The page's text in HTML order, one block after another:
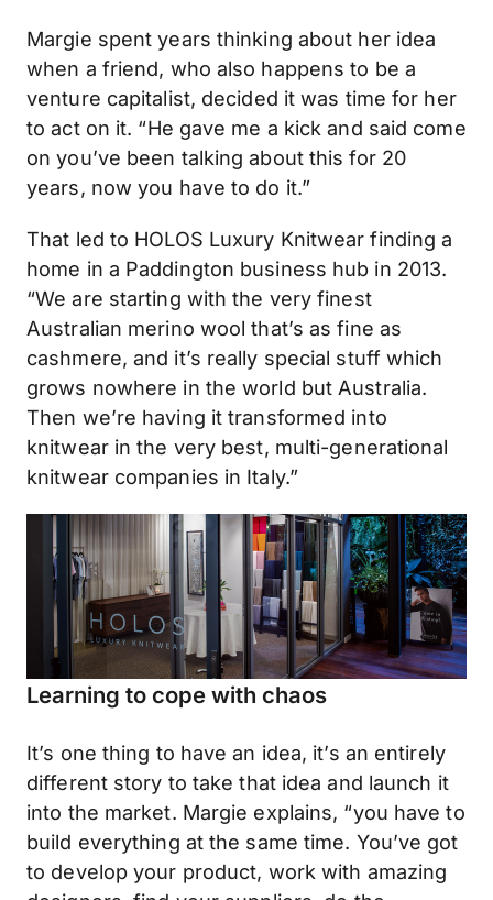
Margie spent years thinking about her idea
when a friend, who also happens to be a
venture capitalist, decided it was time for her
to act on it. “He gave me a kick and said come
on you’ve been talking about this for 20
years, now you have to do it.”
That led to HOLOS Luxury Knitwear finding a
home in a Paddington business hub in 2013.
“We are starting with the very finest
Australian merino wool that’s as fine as
cashmere, and it’s really special stuff which
grows nowhere in the world but Australia.
Then we’re having it transformed into
knitwear in the very best, multi-generational
knitwear companies in Italy.”
Learning to cope with chaos
It’s one thing to have an idea, it’s an entirely
different story to take that idea and launch it
into the market. Margie explains, “you have to
build everything at the same time. You’ve got
to develop your product, work with amazing